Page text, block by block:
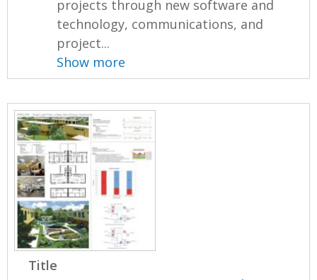
projects through new software and
technology, communications, and
project...
Show more
Title